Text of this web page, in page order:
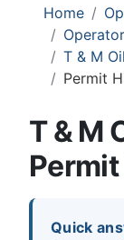
Home
T & M
Permit
T & M
Quick